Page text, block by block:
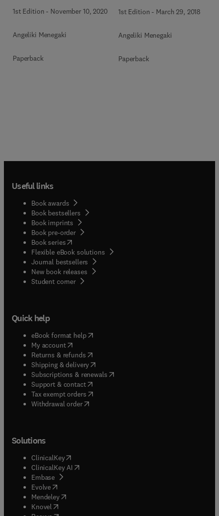
1st Edition - November 10, 2020
Angeliki Menegaki
Paperback
1st Edition - March 29, 2018
Angeliki Menegaki
Paperback
Useful links
Book awards
Book bestsellers
Book imprints
Book pre-order
Book series(opens in new tab/window
Flexible eBook solutions
Journal bestsellers
New book releases
Student corner( opens in new tab/window
Quick help
eBook format help( opens in new tab/window
My account( opens in new tab/window
Returns & refunds( opens in new tab/window
Shipping & delivery(opens in new tab/window
Subscriptions & renewals( opens in new tab/window
Support & contact( opens in new tab/window
Tax exempt orders( opens in new tab/window
Withdrawal order
Solutions
ClinicalKey(opens in new tab/window
ClinicalKey AI opens in new tab/window
Embase( opens in new tab/window
Evolve(opens in new tab/window
Mendeley( opens in new tab/window
Knovel (opens in new tab/window